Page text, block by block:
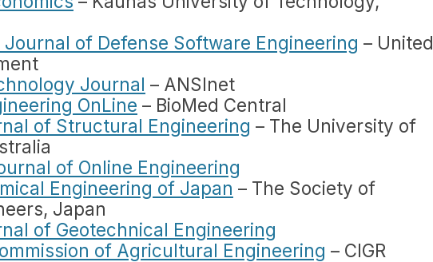
of Defense Software Engineering – United
Journal – ANSInet
OnLine – BioMed Central
of Structural Engineering – The University of
of Online Engineering
Engineering of Japan – The Society of
Japan
of Geotechnical Engineering
of Agricultural Engineering – CIGR